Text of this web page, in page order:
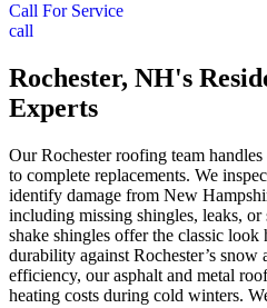
Call For Service
call
Rochester, NH's
Experts
Our Rochester roofing team
to complete replacements. We
identify damage from New
including missing shingles, leaks,
shake shingles offer the classic
durability against Rochester’s
efficiency, our asphalt and metal
heating costs during cold winters.